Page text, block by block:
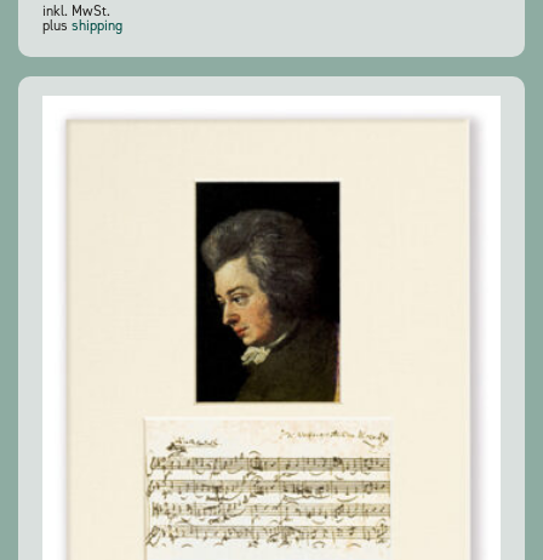
inkl. MwSt.
plus shipping